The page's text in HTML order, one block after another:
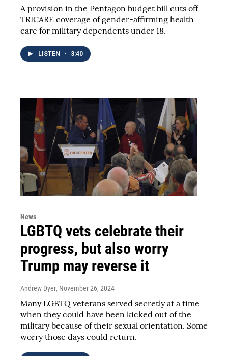
A provision in the Pentagon budget bill cuts off
TRICARE coverage of gender-affirming health
care for military dependents under 18.
LISTEN • 3:40
News
LGBTQ vets celebrate their
progress, but also worry
Trump may reverse it
Andrew Dyer, November 26, 2024
Many LGBTQ veterans served secretly at a time
when they could have been kicked out of the
military because of their sexual orientation. Some
worry those days could return.